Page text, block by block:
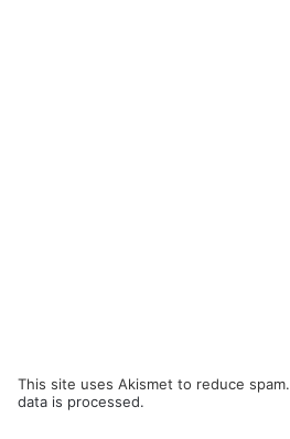
This site uses Akismet to reduce spam.
data is processed.